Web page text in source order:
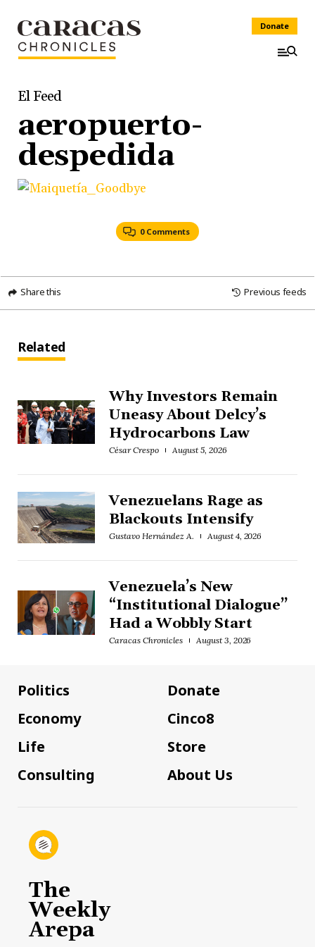
Donate
El Feed
aeropuerto-
despedida
0 Comments
Share this Previous feeds
Related
Why Investors Remain
Uneasy About Delcy’s
Hydrocarbons Law
César Crespo August 5, 2026
Venezuelans Rage as
Blackouts Intensify
Gustavo Hernández A. August 4, 2026
Venezuela’s New
“Institutional Dialogue”
Had a Wobbly Start
Caracas Chronicles August 3, 2026
Politics
Economy
Life
Consulting
Donate
Cinco8
Store
About Us
The
Weekly
Arepa